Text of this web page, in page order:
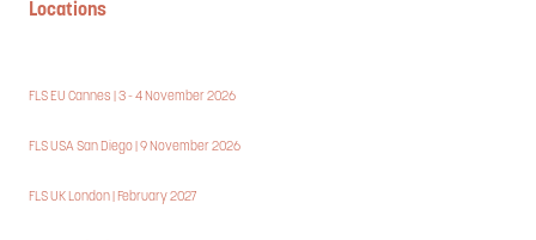
Locations
FLS EU Cannes | 3 - 4 November 2026
FLS USA San Diego | 9 November 2026
FLS UK London | February 2027